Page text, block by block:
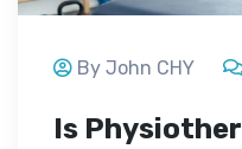
By John CHY
Is